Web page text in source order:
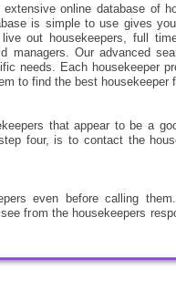
online database of
is simple to use gives
out housekeepers, full
managers. Our advanced
needs. Each housekeeper
to find the best housekeeper
that appear to be a
four, is to contact the
even before calling
from the housekeepers